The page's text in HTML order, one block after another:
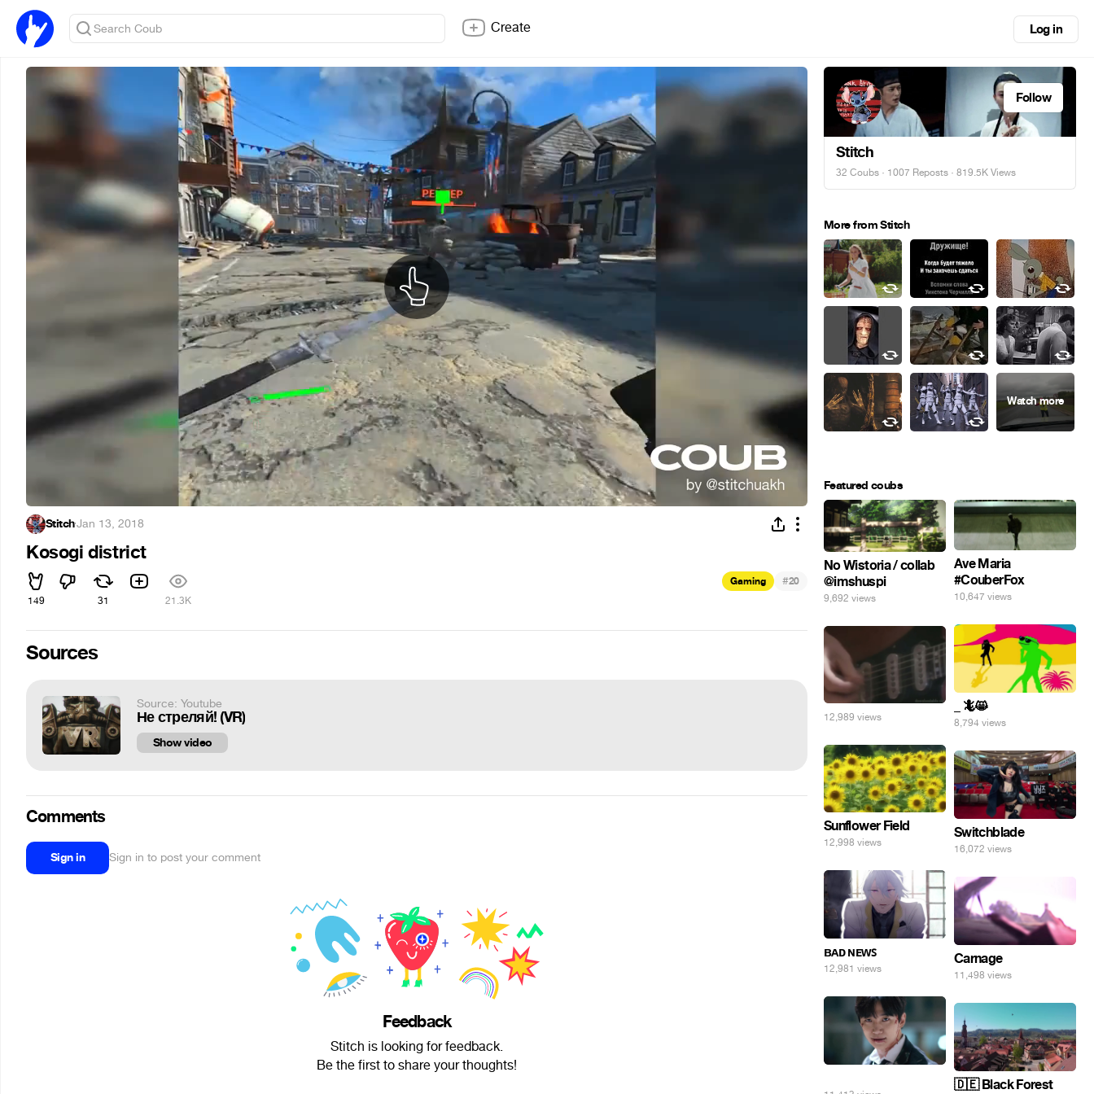
Create Log in
Stitch·Jan 13, 2018
Kosogi district
149 31 21.3K
Gaming #20
Sources
Source: Youtube
Не стреляй! (VR)
Show video
Comments
Sign in Sign in to post your comment
Feedback
Stitch is looking for feedback.
Be the first to share your thoughts!
Follow
Stitch
32 Coubs · 1007 Reposts · 819.5K Views
More from Stitch
Featured coubs
No Wistoria / collab
@imshuspi
9,692 views
Ave Maria
#CouberFox
10,647 views
_ 🦎😸
8,794 views
12,989 views
Sunflower Field
12,998 views
Switchblade
16,072 views
ʙᴀᴅ ɴᴇᴡꜱ
12,981 views
Carnage
11,498 views
🇩🇪 Black Forest